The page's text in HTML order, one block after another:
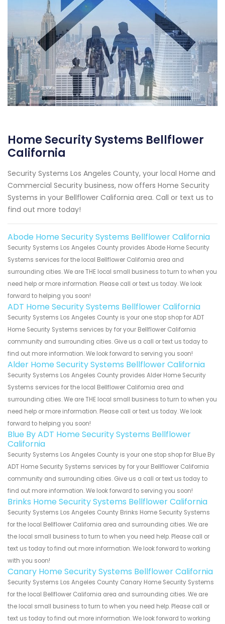
Home Security Systems Bellflower
California
Security Systems Los Angeles County, your local Home and
Commercial Security business, now offers Home Security
Systems in your Bellflower California area. Call or text us to
find out more today!
Abode Home Security Systems Bellflower California
Security Systems Los Angeles County provides Abode Home Security
Systems services for the local Bellflower California area and
surrounding cities. We are THE local small business to turn to when you
need help or more information. Please call or text us today. We look
forward to helping you soon!
ADT Home Security Systems Bellflower California
Security Systems Los Angeles County is your one stop shop for ADT
Home Security Systems services by for your Bellflower California
community and surrounding cities. Give us a call or text us today to
find out more information. We look forward to serving you soon!
Alder Home Security Systems Bellflower California
Security Systems Los Angeles County provides Alder Home Security
Systems services for the local Bellflower California area and
surrounding cities. We are THE local small business to turn to when you
need help or more information. Please call or text us today. We look
forward to helping you soon!
Blue By ADT Home Security Systems Bellflower
California
Security Systems Los Angeles County is your one stop shop for Blue By
ADT Home Security Systems services by for your Bellflower California
community and surrounding cities. Give us a call or text us today to
find out more information. We look forward to serving you soon!
Brinks Home Security Systems Bellflower California
Security Systems Los Angeles County Brinks Home Security Systems
for the local Bellflower California area and surrounding cities. We are
the local small business to turn to when you need help. Please call or
text us today to find out more information. We look forward to working
with you soon!
Canary Home Security Systems Bellflower California
Security Systems Los Angeles County Canary Home Security Systems
for the local Bellflower California area and surrounding cities. We are
the local small business to turn to when you need help. Please call or
text us today to find out more information. We look forward to working